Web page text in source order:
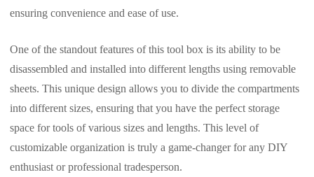
ensuring convenience and ease of use.
One of the standout features of this tool box is its ability to be
disassembled and installed into different lengths using removable
sheets. This unique design allows you to divide the compartments
into different sizes, ensuring that you have the perfect storage
space for tools of various sizes and lengths. This level of
customizable organization is truly a game-changer for any DIY
enthusiast or professional tradesperson.